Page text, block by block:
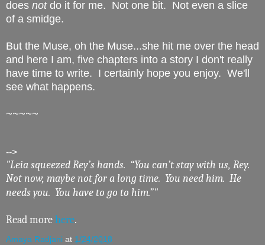
does notdo it for me. Not one bit. Not even a slice
of a smidge.
But the Muse, oh the Muse...she hit me over the head
and here I am, five chapters into a story I don't really
have time to write. I certainly hope you enjoy. We'll
see what happens.
~~~~~
-->
"Leia squeezed Rey’s hands. “You can’t stay with us, Rey.
Not now, maybe not for a long time. You need him. He
needs you. You have to go to him.”"
Read morehere.
Amaya Radjani at 1/24/2018